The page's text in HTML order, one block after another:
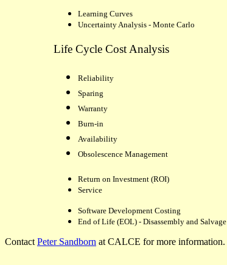
Learning Curves
Uncertainty Analysis - Monte Carlo
Life Cycle Cost Analysis
Reliability
Sparing
Warranty
Burn-in
Availability
Obsolescence Management
Return on Investment (ROI)
Service
Software Development Costing
End of Life (EOL) - Disassembly and Salvage
Contact Peter Sandborn at CALCE for more information.